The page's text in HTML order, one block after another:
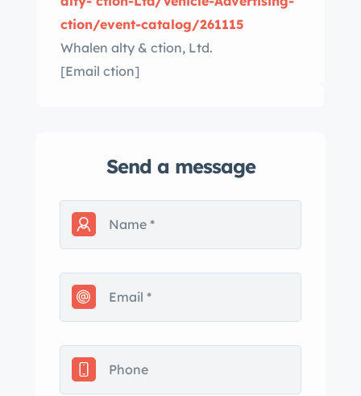
ction/event-catalog/261115
Whalen alty & ction, Ltd.
[Email ction]
Send a message